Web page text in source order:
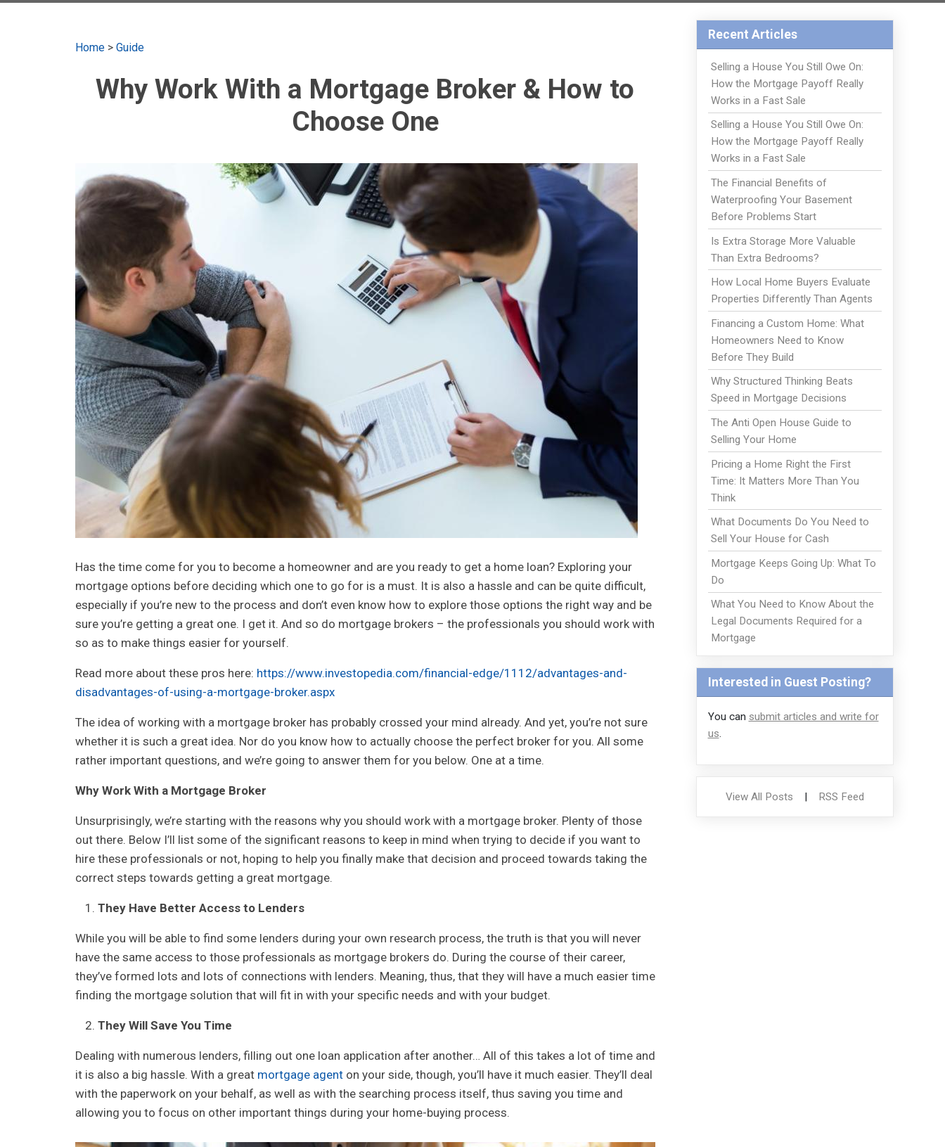
Home> Guide
Why Work With a Mortgage Broker & How to
Choose One
Has the time come for you to become a homeowner and are you ready to get a home loan? Exploring your
mortgage options before deciding which one to go for is a must. It is also a hassle and can be quite difficult,
especially if you’re new to the process and don’t even know how to explore those options the right way and be
sure you’re getting a great one. I get it. And so do mortgage brokers – the professionals you should work with
so as to make things easier for yourself.
Read more about these pros here: https://www.investopedia.com/financial-edge/1112/advantages-and-
disadvantages-of-using-a-mortgage-broker.aspx
The idea of working with a mortgage broker has probably crossed your mind already. And yet, you’re not sure
whether it is such a great idea. Nor do you know how to actually choose the perfect broker for you. All some
rather important questions, and we’re going to answer them for you below. One at a time.
Why Work With a Mortgage Broker
Unsurprisingly, we’re starting with the reasons why you should work with a mortgage broker. Plenty of those
out there. Below I’ll list some of the significant reasons to keep in mind when trying to decide if you want to
hire these professionals or not, hoping to help you finally make that decision and proceed towards taking the
correct steps towards getting a great mortgage.
They Have Better Access to Lenders
While you will be able to find some lenders during your own research process, the truth is that you will never
have the same access to those professionals as mortgage brokers do. During the course of their career,
they’ve formed lots and lots of connections with lenders. Meaning, thus, that they will have a much easier time
finding the mortgage solution that will fit in with your specific needs and with your budget.
They Will Save You Time
Dealing with numerous lenders, filling out one loan application after another… All of this takes a lot of time and
it is also a big hassle. With a great mortgage agenton your side, though, you’ll have it much easier. They’ll deal
with the paperwork on your behalf, as well as with the searching process itself, thus saving you time and
allowing you to focus on other important things during your home-buying process.
Recent Articles
Selling a House You Still Owe On:
How the Mortgage Payoff Really
Works in a Fast Sale
Selling a House You Still Owe On:
How the Mortgage Payoff Really
Works in a Fast Sale
The Financial Benefits of
Waterproofing Your Basement
Before Problems Start
Is Extra Storage More Valuable
Than Extra Bedrooms?
How Local Home Buyers Evaluate
Properties Differently Than Agents
Financing a Custom Home: What
Homeowners Need to Know
Before They Build
Why Structured Thinking Beats
Speed in Mortgage Decisions
The Anti Open House Guide to
Selling Your Home
Pricing a Home Right the First
Time: It Matters More Than You
Think
What Documents Do You Need to
Sell Your House for Cash
Mortgage Keeps Going Up: What To
Do
What You Need to Know About the
Legal Documents Required for a
Mortgage
Interested in Guest Posting?
You can submit articles and write for
us.
View All Posts | RSS Feed